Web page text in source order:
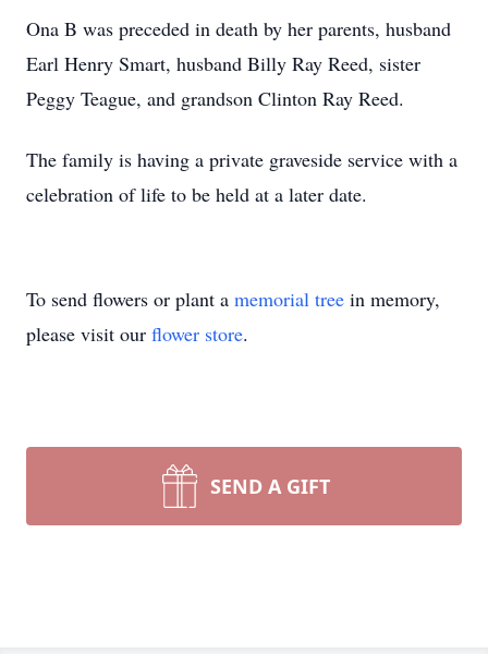
Ona B was preceded in death by her parents, husband
Earl Henry Smart, husband Billy Ray Reed, sister
Peggy Teague, and grandson Clinton Ray Reed.
The family is having a private graveside service with a
celebration of life to be held at a later date.
To send flowers or plant a memorial tree in memory,
please visit our flower store.
SEND A GIFT